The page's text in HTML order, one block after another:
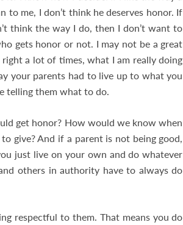
to me, I don’t think he deserves honor. If
think the way I do, then I don’t want to
gets honor or not. I may not be a great
a lot of times, what I am really doing
your parents had to live up to what you
telling them what to do.
get honor? How would we know when
give? And if a parent is not being good,
just live on your own and do whatever
others in authority have to always do
respectful to them. That means you do